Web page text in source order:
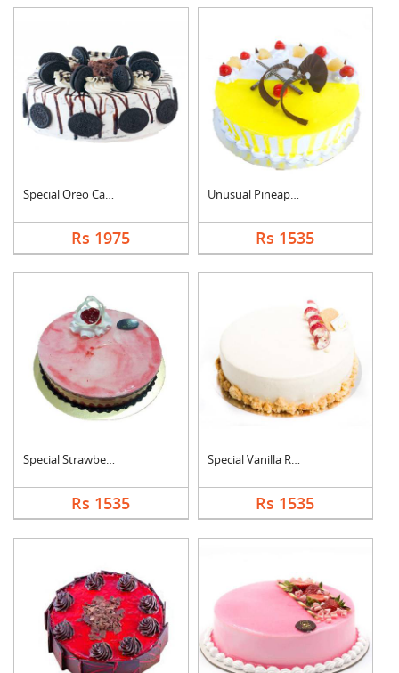
Special Oreo Cake
Rs 1975
Unusual Pineapple Ca....
Rs 1535
Special Strawberry C....
Rs 1535
Special Vanilla Roun....
Rs 1535